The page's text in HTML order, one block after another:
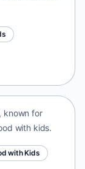
known for
with kids.
with Kids